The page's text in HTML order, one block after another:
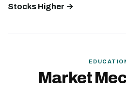
Stocks Higher →
Market